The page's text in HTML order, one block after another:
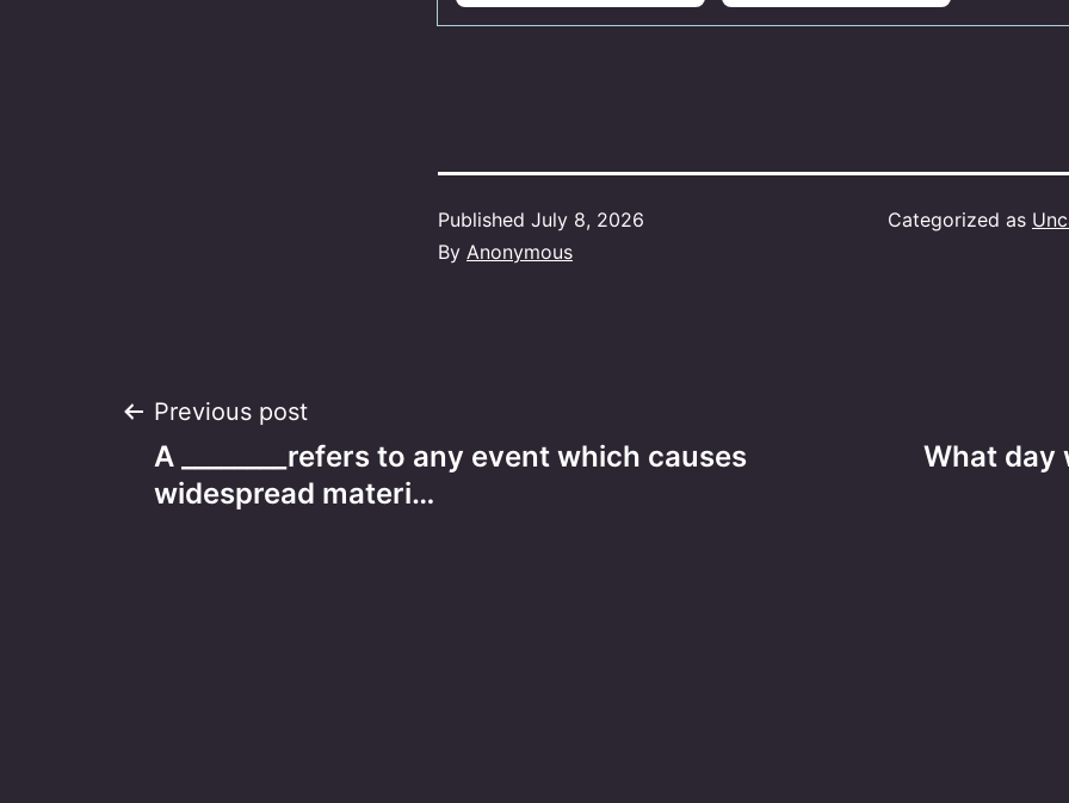
Published July 8, 2026
By Anonymous
Categorized as
Post
navigation
Previous post
A ________refers to any event which causes
widespread materi…
What day